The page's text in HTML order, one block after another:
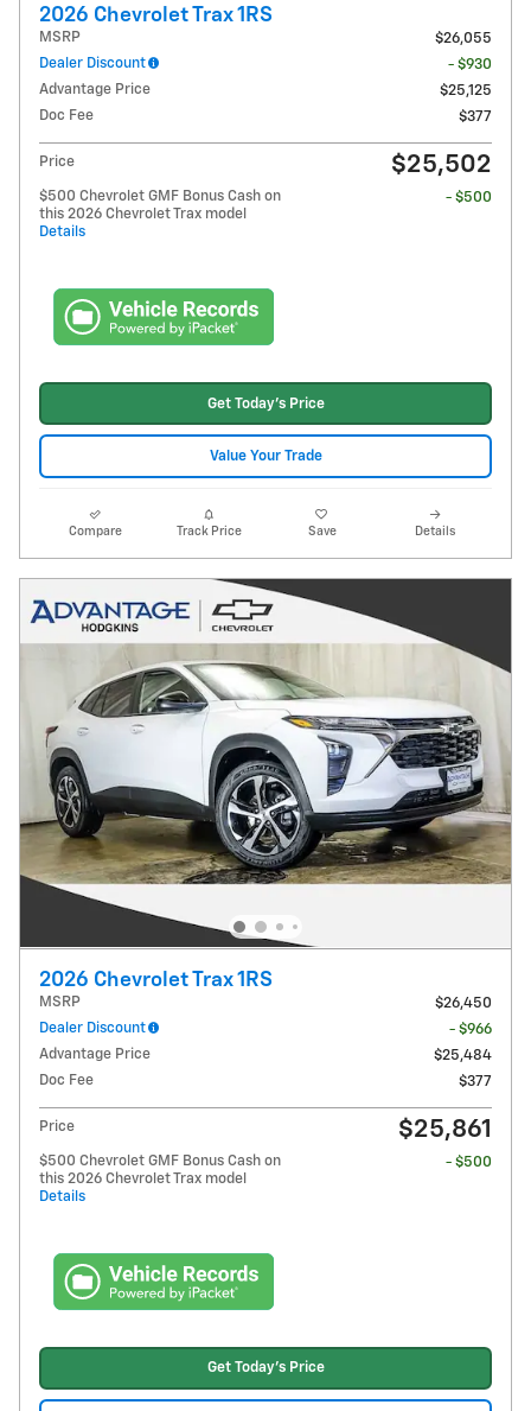
2026 Chevrolet Trax 1RS
MSRP
$26,055
Dealer Discount
- $930
Advantage Price
$25,125
Doc Fee
$377
Price $25,502
$500 Chevrolet GMF Bonus Cash on
this 2026 Chevrolet Trax model
Details
- $500
Get Today's Price
Value Your Trade
Compare Track Price Save Details
2026 Chevrolet Trax 1RS
MSRP
$26,450
Dealer Discount
- $966
Advantage Price
$25,484
Doc Fee
$377
Price $25,861
$500 Chevrolet GMF Bonus Cash on
this 2026 Chevrolet Trax model
Details
- $500
Get Today's Price